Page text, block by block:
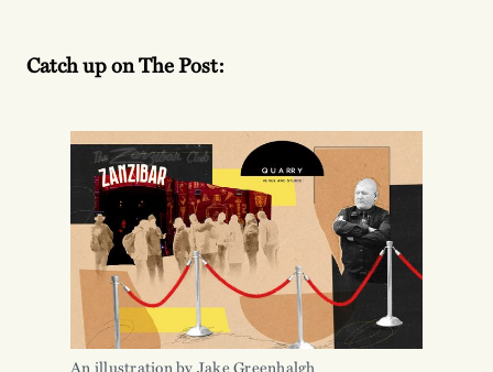
Catch up on The Post:
An illustration by Jake Greenhalgh